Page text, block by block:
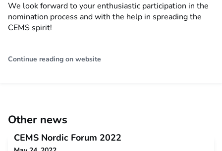
We look forward to your enthusiastic participation in the
nomination process and with the help in spreading the
CEMS spirit!
Continue reading on website
Other news
CEMS Nordic Forum 2022